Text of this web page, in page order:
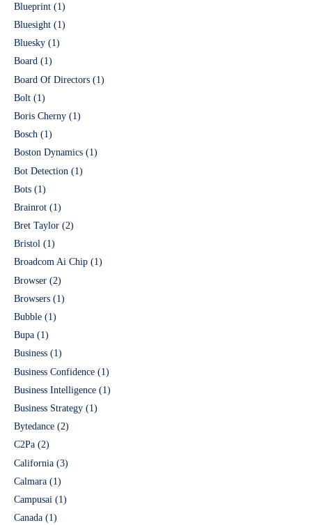
Blueprint (1)
Bluesight (1)
Bluesky (1)
Board (1)
Board Of Directors (1)
Bolt (1)
Boris Cherny (1)
Bosch (1)
Boston Dynamics (1)
Bot Detection (1)
Bots (1)
Brainrot (1)
Bret Taylor (2)
Bristol (1)
Broadcom Ai Chip (1)
Browser (2)
Browsers (1)
Bubble (1)
Bupa (1)
Business (1)
Business Confidence (1)
Business Intelligence (1)
Business Strategy (1)
Bytedance (2)
C2Pa (2)
California (3)
Calmara (1)
Campusai (1)
Canada (1)